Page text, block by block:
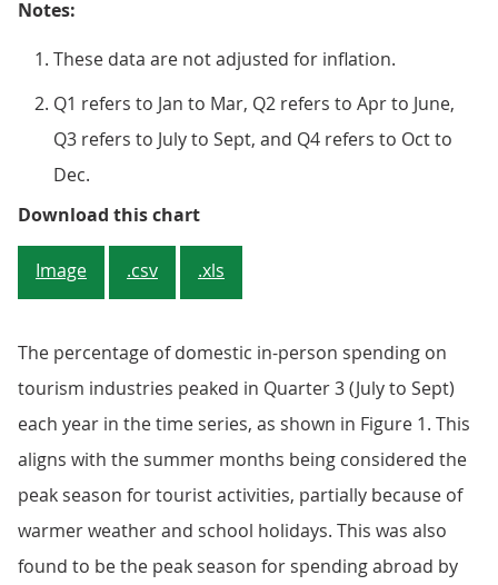
Notes:
These data are not adjusted for inflation.
Q1 refers to Jan to Mar, Q2 refers to Apr to June,
Q3 refers to July to Sept, and Q4 refers to Oct to
Dec.
Download this chartFigure 1: The percentage of
Image .csv .xls
The percentage of domestic in-person spending on
tourism industries peaked in Quarter 3 (July to Sept)
each year in the time series, as shown in Figure 1. This
aligns with the summer months being considered the
peak season for tourist activities, partially because of
warmer weather and school holidays. This was also
found to be the peak season for spending abroad by